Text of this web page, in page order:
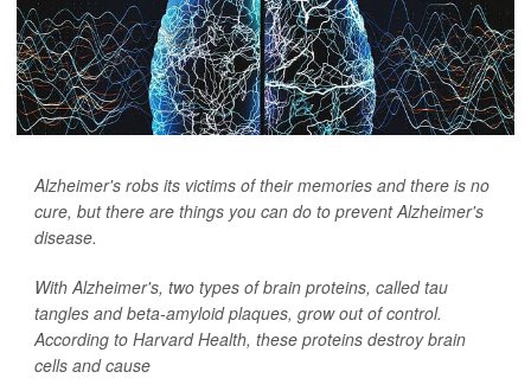
Alzheimer's robs its victims of their memories and there is no
cure, but there are things you can do to prevent Alzheimer's
disease.
With Alzheimer's, two types of brain proteins, called tau
tangles and beta-amyloid plaques, grow out of control.
According to Harvard Health, these proteins destroy brain
cells and cause